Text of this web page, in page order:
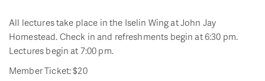
All lectures take place in the Iselin Wing at John Jay
Homestead. Check in and refreshments begin at 6:30 pm.
Lectures begin at 7:00 pm.
Member Ticket: $20